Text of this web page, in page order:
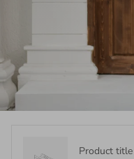
Product title